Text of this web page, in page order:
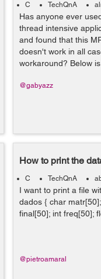
C TechQnA
Has anyone ever
thread intensive
and found that this
doesn't work in all
workaround? Below is
@gabyazz
How to print the
C TechQnA
I want to print a file
dados { char
final[50]; int freq[50];
@pietroamaral